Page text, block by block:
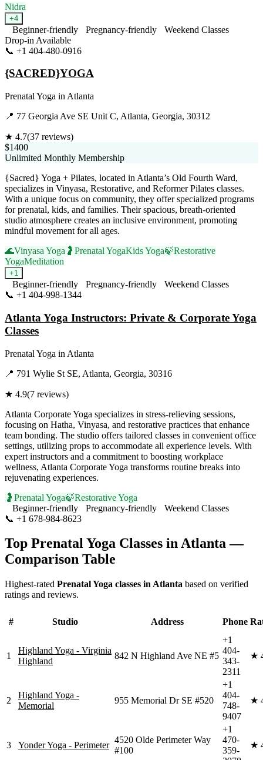
Nidra
+4
Beginner-friendly Pregnancy-friendly
Weekend Classes
Drop-in Available
📞 +1 404-480-0916
{SACRED}YOGA
Prenatal Yoga in Atlanta
📍 77 Georgia Ave SE Unit C, Atlanta, Georgia, 30312
★ 4.7(37 reviews)
$1400
Unlimited Monthly Membership
{Sacred} Yoga + Pilates, located in Atlanta’s Old Fourth Ward,
specializes in Vinyasa, Restorative, and Reformer Pilates classes.
With a unique focus on community, they offer specialized programs
for prenatal, kids, and families. Their spacious, breath-oriented
studio atmosphere creates an inclusive environment, promoting
mindful movement for all ages.
🌊Vinyasa Yoga 🤰 Prenatal YogaKids Yoga🍃Restorative
YogaMeditation
+1
Beginner-friendly Pregnancy-friendly
Weekend Classes
📞 +1 404-998-1344
Atlanta Yoga Instructors: Private & Corporate Yoga
Classes
Prenatal Yoga in Atlanta
📍 791 Wylie St SE, Atlanta, Georgia, 30316
★ 4.9(7 reviews)
Atlanta Corporate Yoga specializes in stress-relieving sessions,
focusing on Hatha, Vinyasa, and restorative practices that enhance
team bonding. The studio offers tailored classes in convenient office
settings, utilizing props to accommodate all experience levels. With
expert instructors and a commitment to boosting workplace
wellness, Atlanta Corporate Yoga transforms routine breaks into
rejuvenating experiences.
🤰 Prenatal Yoga🍃Restorative Yoga
Beginner-friendly
Pregnancy-friendly
Weekend Classes
📞 +1 678-984-8623
Top Prenatal Yoga Classes inAtlanta—
Comparison Table
Highest-rated Prenatal Yoga classes in Atlanta based on verified
ratings and reviews.
# Studio Address Phone
1
Highland Yoga - Virginia
Highland
842 N Highland Ave NE #5
+1
404-
343-
2311
★
2
Highland Yoga -
Memorial
955 Memorial Dr SE #520
+1
404-
748-
9407
★
3 Yonder Yoga - Perimeter
4520 Olde Perimeter Way
#100
+1
470-
359-
★